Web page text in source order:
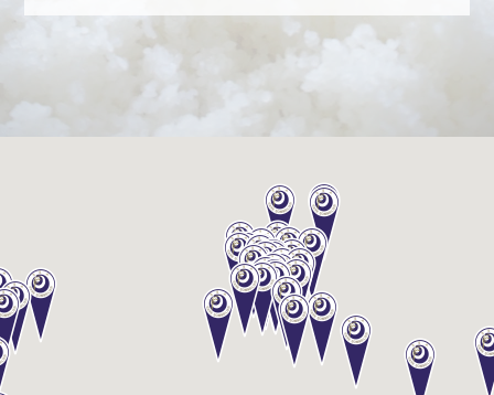
Courses
International
Franchising
FAQ